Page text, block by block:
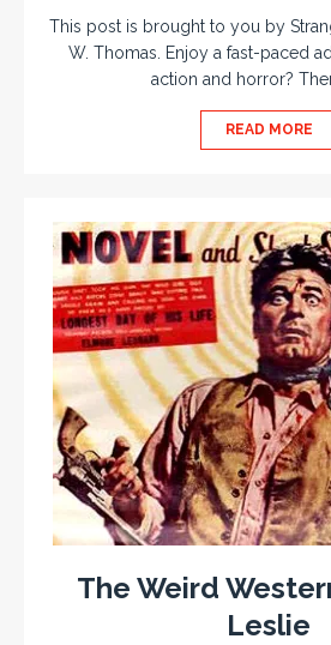
This post is brought to you by
W. Thomas. Enjoy a fast-paced
action and horror?
READ MORE
The Weird
Leslie